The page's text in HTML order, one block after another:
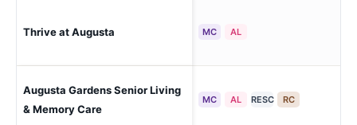
Thrive at Augusta MC AL
Augusta Gardens Senior Living
& Memory Care
MC AL RESC RC